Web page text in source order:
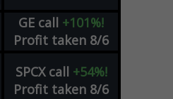
GE call +101%!
Profit taken 8/6
SPCX call +54%!
Profit taken 8/6